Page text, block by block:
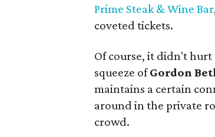
Prime Steak & Wine Bar
coveted tickets.
Of course, it didn't
squeeze ofGordon
maintains a certain
around in the private
crowd.